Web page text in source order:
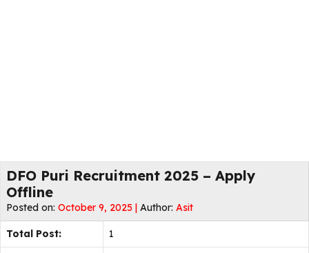
DFO Puri Recruitment 2025 – Apply
Offline
Posted on: October 9, 2025 | Author: Asit
Total Post: 1